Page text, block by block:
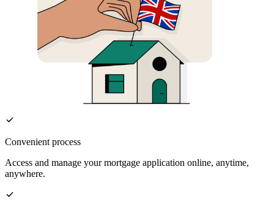
Convenient process
Access and manage your mortgage application online, anytime,
anywhere.